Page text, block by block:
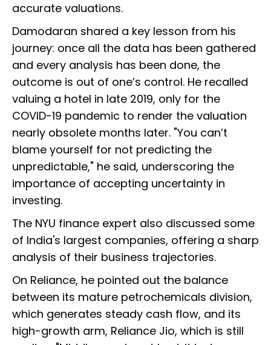
accurate valuations.
Damodaran shared a key lesson from his
journey: once all the data has been gathered
and every analysis has been done, the
outcome is out of one’s control. He recalled
valuing a hotel in late 2019, only for the
COVID-19 pandemic to render the valuation
nearly obsolete months later. "You can’t
blame yourself for not predicting the
unpredictable," he said, underscoring the
importance of accepting uncertainty in
investing.
The NYU finance expert also discussed some
of India's largest companies, offering a sharp
analysis of their business trajectories.
On Reliance, he pointed out the balance
between its mature petrochemicals division,
which generates steady cash flow, and its
high-growth arm, Reliance Jio, which is still